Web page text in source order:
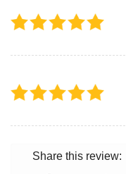
Share this review: